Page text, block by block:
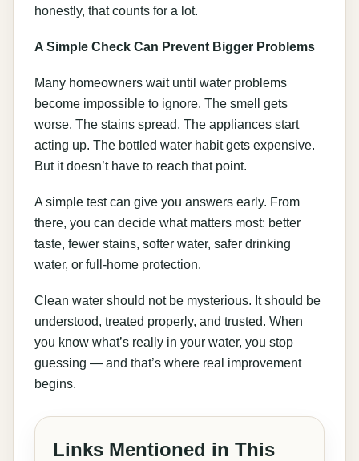
honestly, that counts for a lot.
A Simple Check Can Prevent Bigger Problems
Many homeowners wait until water problems
become impossible to ignore. The smell gets
worse. The stains spread. The appliances start
acting up. The bottled water habit gets expensive.
But it doesn’t have to reach that point.
A simple test can give you answers early. From
there, you can decide what matters most: better
taste, fewer stains, softer water, safer drinking
water, or full-home protection.
Clean water should not be mysterious. It should be
understood, treated properly, and trusted. When
you know what’s really in your water, you stop
guessing — and that’s where real improvement
begins.
Links Mentioned in This